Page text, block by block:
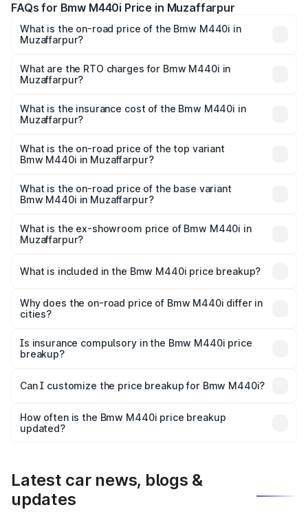
FAQs for Bmw M440i Price in Muzaffarpur
What is the on-road price of the Bmw M440i in
Muzaffarpur?
Cr and ₹1.09 Cr. On-road prices vary across cities based
on registration fees, insurance, and other optional
What are the RTO charges for Bmw M440i in
Muzaffarpur?
Muzaffarpur will be undefined.
What is the insurance cost of the Bmw M440i in
Muzaffarpur?
Muzaffarpur is undefined
What is the on-road price of the top variant
Bmw M440i in Muzaffarpur?
price is undefined Lakh in Muzaffarpur.
What is the on-road price of the base variant
Bmw M440i in Muzaffarpur?
Lakh in Muzaffarpur.
What is the ex-showroom price of Bmw M440i in
Muzaffarpur?
in Muzaffarpur is undefined.
What is included in the Bmw M440i price breakup?
charges, insurance, road tax, handling fees, and optional
accessories.
Why does the on-road price of Bmw M440i differ in
cities?
charges, taxes, and insurance costs.
Is insurance compulsory in the Bmw M440i price
breakup?
Yes, at least third-party insurance is mandatory in India,
and it is included in the on-road price breakup.
Can I customize the price breakup for Bmw M440i?
accessories, or different insurance plans, which will adjust
the final breakup.
How often is the Bmw M440i price breakup
updated?
Latest car news, blogs &
updates